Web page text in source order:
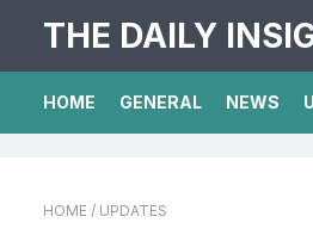
THE DAILY
HOME GENERAL NEWS
HOME / UPDATES